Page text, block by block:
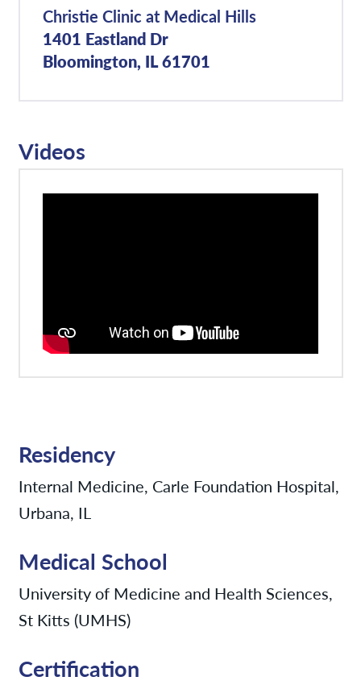
Christie Clinic at Medical Hills
1401 Eastland Dr
Bloomington, IL 61701
Videos
Residency
Internal Medicine, Carle Foundation Hospital,
Urbana, IL
Medical School
University of Medicine and Health Sciences,
St Kitts (UMHS)
Certification